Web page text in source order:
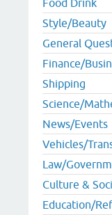
Style/Beauty
General
Finance/
Shipping
Science/
News/Events
Vehicles/
Law/
Culture &
Education/